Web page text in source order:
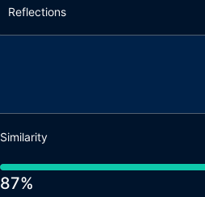
Reflections
Similarity
87%